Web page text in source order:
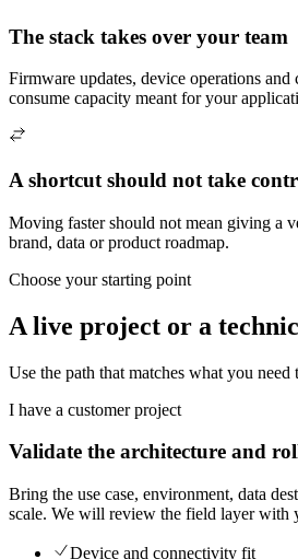
The stack takes over your team
Firmware updates, device operations and
consume capacity meant for your
A shortcut should not take
Moving faster should not mean giving a
brand, data or product roadmap.
Choose your starting point
A live project or a
Use the path that matches what you need
I have a customer project
Validate the architecture and
Bring the use case, environment, data
scale. We will review the field layer with
Device and connectivity fit